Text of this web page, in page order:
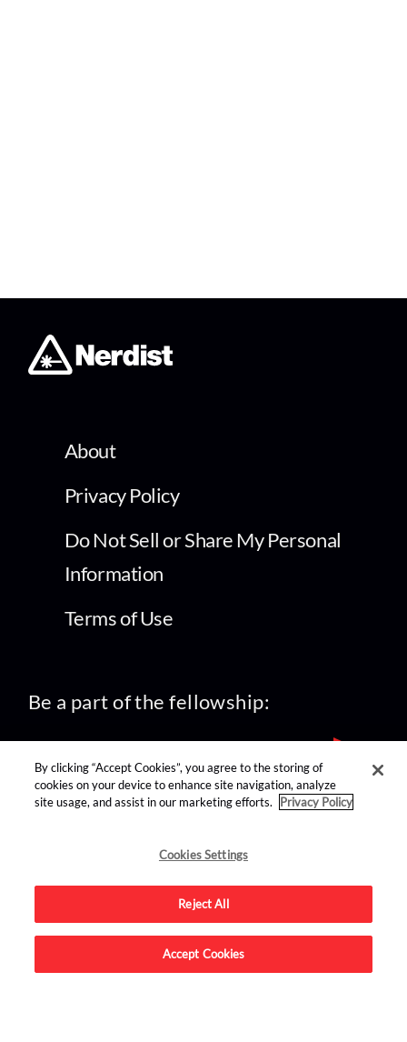
About
Privacy Policy
Do Not Sell or Share My Personal
Information
Terms of Use
Be a part of the fellowship:
find us on:
Advertise on this site.
By clicking “Accept Cookies”, you agree to the storing of
cookies on your device to enhance site navigation, analyze
site usage, and assist in our marketing efforts.
Privacy Policy
Cookies Settings
Reject All
Accept Cookies